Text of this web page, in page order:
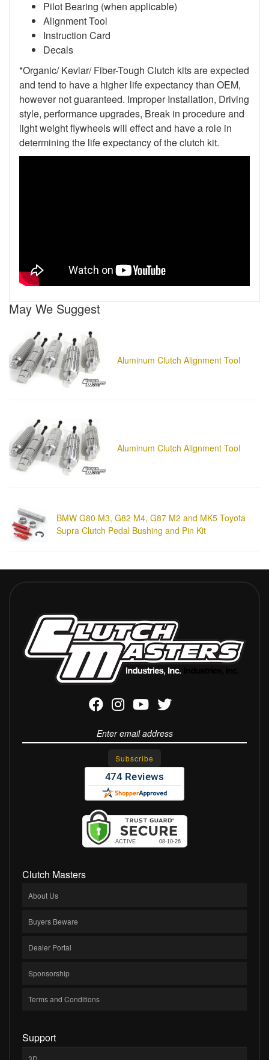
Pilot Bearing (when applicable)
Alignment Tool
Instruction Card
Decals
*Organic/ Kevlar/ Fiber-Tough Clutch kits are expected
and tend to have a higher life expectancy than OEM,
however not guaranteed. Improper Installation, Driving
style, performance upgrades, Break in procedure and
light weight flywheels will effect and have a role in
determining the life expectancy of the clutch kit.
May We Suggest
Aluminum Clutch Alignment Tool
Aluminum Clutch Alignment Tool
BMW G80 M3, G82 M4, G87 M2 and MK5 Toyota
Supra Clutch Pedal Bushing and Pin Kit
Clutch Masters
About Us
Buyers Beware
Dealer Portal
Sponsorship
Terms and Conditions
Support